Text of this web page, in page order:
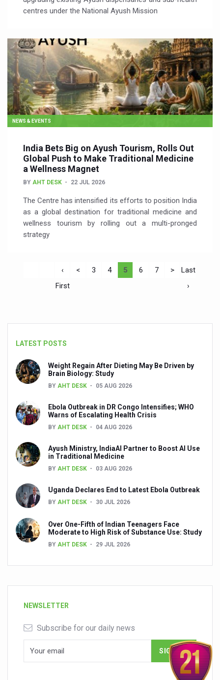
centres under the National Ayush Mission
NEWS & EVENTS
India Bets Big on Ayush Tourism, Rolls Out
Global Push to Make Traditional Medicine
a Wellness Magnet
BY AHT DESK 22 JUL 2026
The Centre has intensified its efforts to position India
as a global destination for traditional medicine and
wellness tourism by rolling out a multi-pronged
strategy
‹
First
< 3 4 5 6 7 >
Last
›
LATEST POSTS
Weight Regain After Dieting May Be Driven by
Brain Biology: Study
BY AHT DESK 05 AUG 2026
Ebola Outbreak in DR Congo Intensifies; WHO
Warns of Escalating Health Crisis
BY AHT DESK 04 AUG 2026
Ayush Ministry, IndiaAI Partner to Boost AI Use
in Traditional Medicine
BY AHT DESK 03 AUG 2026
Uganda Declares End to Latest Ebola Outbreak
BY AHT DESK 30 JUL 2026
Over One-Fifth of Indian Teenagers Face
Moderate to High Risk of Substance Use: Study
BY AHT DESK 29 JUL 2026
NEWSLETTER
Subscribe for our daily news